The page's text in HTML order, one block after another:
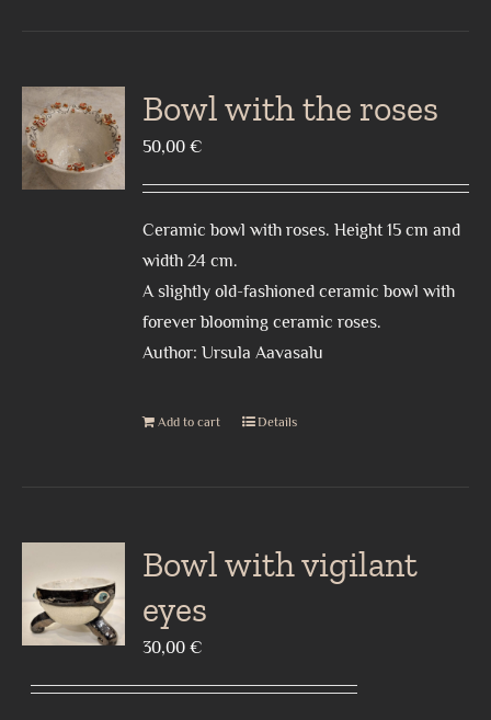
Bowl with the roses
50,00€
Ceramic bowl with roses. Height 15 cm and
width 24 cm.
A slightly old-fashioned ceramic bowl with
forever blooming ceramic roses.
Author: Ursula Aavasalu
Add to cart Details
Bowl with vigilant
eyes
30,00€